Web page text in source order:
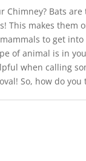
Chimney? Bats
This makes them
to get into
of animal is in
when calling
So, how do you